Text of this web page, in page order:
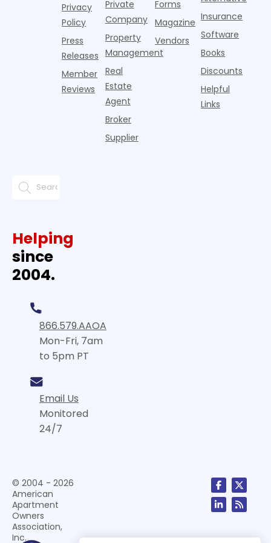
Privacy
Policy
Press
Releases
Member
Reviews
Private
Company
Property
Management
Real
Estate
Agent
Broker
Supplier
Forms
Magazine
Vendors
Insurance
Software
Books
Discounts
Helpful
Links
Helping
since
2004.
866.579.AAOA
Mon-Fri, 7am
to 5pm PT
Email Us
Monitored
24/7
© 2004 - 2026
American
Apartment
Owners
Association,
Inc.